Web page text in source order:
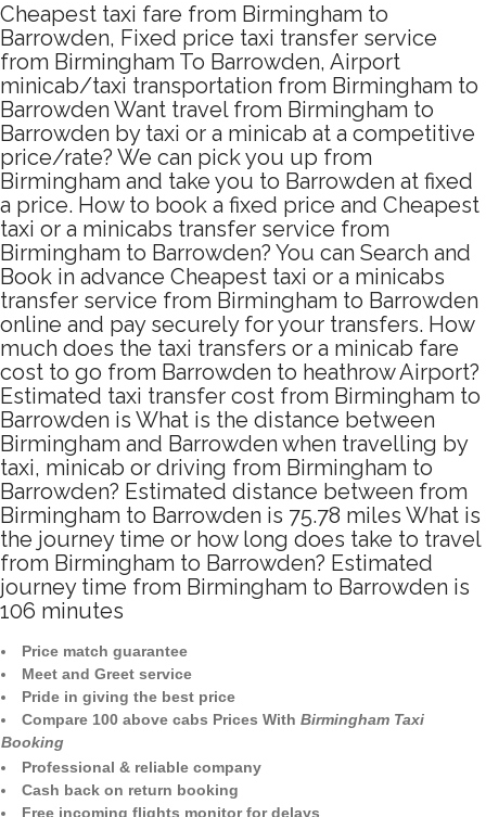
Cheapest taxi fare from Birmingham to
Barrowden, Fixed price taxi transfer service
from Birmingham To Barrowden, Airport
minicab/taxi transportation from Birmingham to
Barrowden Want travel from Birmingham to
Barrowden by taxi or a minicab at a competitive
price/rate? We can pick you up from
Birmingham and take you to Barrowden at fixed
a price. How to book a fixed price and Cheapest
taxi or a minicabs transfer service from
Birmingham to Barrowden? You can Search and
Book in advance Cheapest taxi or a minicabs
transfer service from Birmingham to Barrowden
online and pay securely for your transfers. How
much does the taxi transfers or a minicab fare
cost to go from Barrowden to heathrow Airport?
Estimated taxi transfer cost from Birmingham to
Barrowden is What is the distance between
Birmingham and Barrowden when travelling by
taxi, minicab or driving from Birmingham to
Barrowden? Estimated distance between from
Birmingham to Barrowden is 75.78 miles What is
the journey time or how long does take to travel
from Birmingham to Barrowden? Estimated
journey time from Birmingham to Barrowden is
106 minutes
Price match guarantee
Meet and Greet service
Pride in giving the best price
Compare 100 above cabs Prices With Birmingham Taxi
Booking
Professional & reliable company
Cash back on return booking
Free incoming flights monitor for delays